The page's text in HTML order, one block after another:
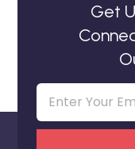
Get
Email